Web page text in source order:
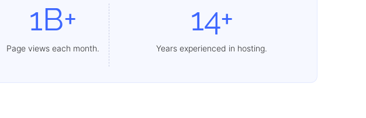
1B+
Page views each month.
14+
Years experienced in hosting.